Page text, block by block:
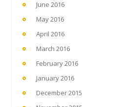
June 2016
May 2016
April 2016
March 2016
February 2016
January 2016
December 2015